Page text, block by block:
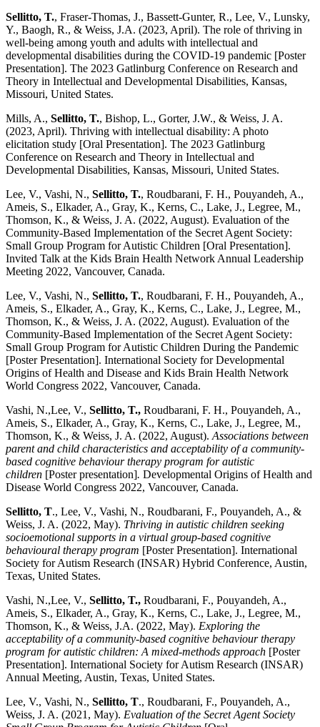
Sellitto, T., Fraser-Thomas, J., Bassett-Gunter, R., Lee, V., Lunsky,
Y., Baogh, R., & Weiss, J.A. (2023, April). The role of thriving in
well-being among youth and adults with intellectual and
developmental disabilities during the COVID-19 pandemic [Poster
Presentation]. The 2023 Gatlinburg Conference on Research and
Theory in Intellectual and Developmental Disabilities, Kansas,
Missouri, United States.
Mills, A., Sellitto, T., Bishop, L., Gorter, J.W., & Weiss, J. A.
(2023, April). Thriving with intellectual disability: A photo
elicitation study [Oral Presentation]. The 2023 Gatlinburg
Conference on Research and Theory in Intellectual and
Developmental Disabilities, Kansas, Missouri, United States.
Lee, V., Vashi, N., Sellitto, T., Roudbarani, F. H., Pouyandeh, A.,
Ameis, S., Elkader, A., Gray, K., Kerns, C., Lake, J., Legree, M.,
Thomson, K., & Weiss, J. A. (2022, August). Evaluation of the
Community-Based Implementation of the Secret Agent Society:
Small Group Program for Autistic Children [Oral Presentation].
Invited Talk at the Kids Brain Health Network Annual Leadership
Meeting 2022, Vancouver, Canada.
Lee, V., Vashi, N., Sellitto, T., Roudbarani, F. H., Pouyandeh, A.,
Ameis, S., Elkader, A., Gray, K., Kerns, C., Lake, J., Legree, M.,
Thomson, K., & Weiss, J. A. (2022, August). Evaluation of the
Community-Based Implementation of the Secret Agent Society:
Small Group Program for Autistic Children During the Pandemic
[Poster Presentation]. International Society for Developmental
Origins of Health and Disease and Kids Brain Health Network
World Congress 2022, Vancouver, Canada.
Vashi, N.,Lee, V., Sellitto, T., Roudbarani, F. H., Pouyandeh, A.,
Ameis, S., Elkader, A., Gray, K., Kerns, C., Lake, J., Legree, M.,
Thomson, K., & Weiss, J. A. (2022, August). Associations between
parent and child characteristics and acceptability of a community-
based cognitive behaviour therapy program for autistic
children [Poster presentation]. Developmental Origins of Health and
Disease World Congress 2022, Vancouver, Canada.
Sellitto, T., Lee, V., Vashi, N., Roudbarani, F., Pouyandeh, A., &
Weiss, J. A. (2022, May). Thriving in autistic children seeking
socioemotional supports in a virtual group-based cognitive
behavioural therapy program [Poster Presentation]. International
Society for Autism Research (INSAR) Hybrid Conference, Austin,
Texas, United States.
Vashi, N.,Lee, V., Sellitto, T., Roudbarani, F., Pouyandeh, A.,
Ameis, S., Elkader, A., Gray, K., Kerns, C., Lake, J., Legree, M.,
Thomson, K., & Weiss, J.A. (2022, May). Exploring the
acceptability of a community-based cognitive behaviour therapy
program for autistic children: A mixed-methods approach [Poster
Presentation]. International Society for Autism Research (INSAR)
Annual Meeting, Austin, Texas, United States.
Lee, V., Vashi, N., Sellitto, T., Roudbarani, F., Pouyandeh, A.,
Weiss, J. A. (2021, May). Evaluation of the Secret Agent Society